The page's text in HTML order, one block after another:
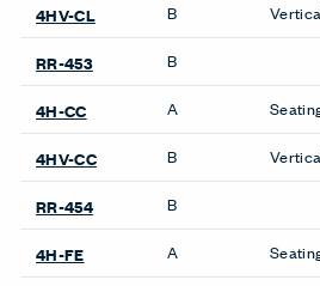
4HV-CL B
RR-453 B
4H-CC A
4HV-CC B
RR-454 B
4H-FE A